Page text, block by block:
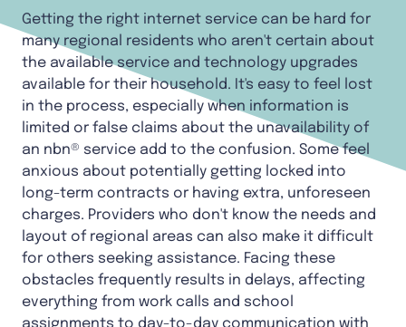
Getting the right internet service can be hard for
many regional residents who aren't certain about
the available service and technology upgrades
available for their household. It's easy to feel lost
in the process, especially when information is
limited or false claims about the unavailability of
an nbn® service add to the confusion. Some feel
anxious about potentially getting locked into
long-term contracts or having extra, unforeseen
charges. Providers who don't know the needs and
layout of regional areas can also make it difficult
for others seeking assistance. Facing these
obstacles frequently results in delays, affecting
everything from work calls and school